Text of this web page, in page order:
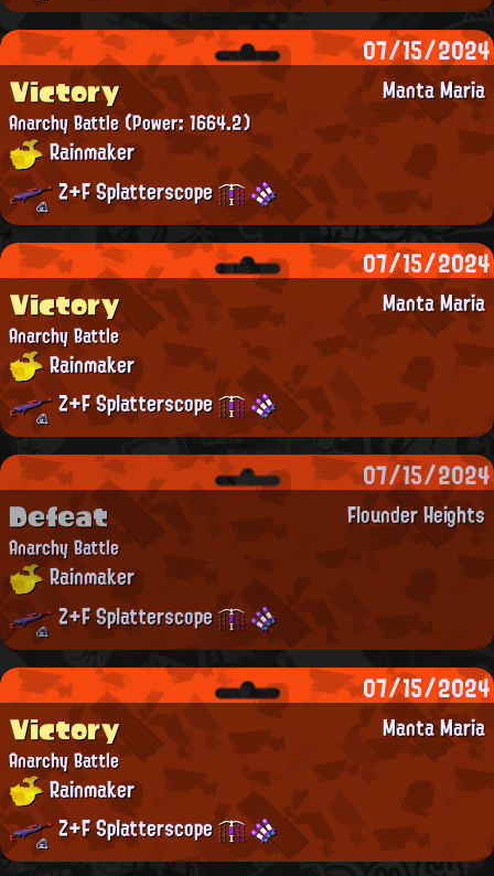
07/15/2024
Manta Maria
Victory
Anarchy Battle(Power: 1664.2)
Rainmaker
Z+F Splatterscope
07/15/2024
Manta Maria
Victory
Anarchy Battle
Rainmaker
Z+F Splatterscope
07/15/2024
Flounder Heights
Defeat
Anarchy Battle
Rainmaker
Z+F Splatterscope
07/15/2024
Manta Maria
Victory
Anarchy Battle
Rainmaker
Z+F Splatterscope